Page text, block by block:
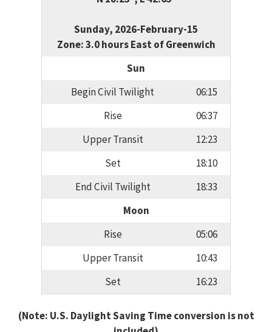
Sunday, 2026-February-15
Zone: 3.0 hours East of Greenwich
Sun
Begin Civil Twilight
06:15
Rise
06:37
Upper Transit
12:23
Set
18:10
End Civil Twilight
18:33
Moon
Rise
05:06
Upper Transit
10:43
Set
16:23
(Note: U.S. Daylight Saving Time conversion is not